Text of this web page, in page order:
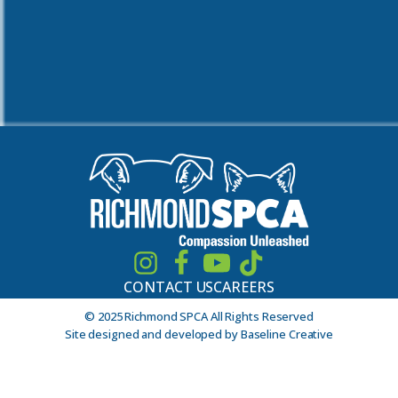
CONTACT USCAREERS
© 2025 Richmond SPCA All Rights Reserved
Site designed and developed by Baseline Creative